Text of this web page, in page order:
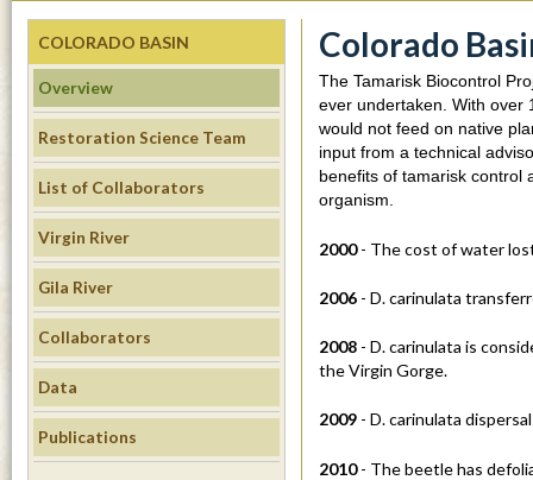
s
u
c
s
b
e
Colorado
The Tamarisk Biocontrol
ever undertaken. With over
would not feed on native
input from a technical
benefits of tamarisk control
organism.
2000- The cost of water
2006 - D. carinulata
2008 - D. carinulata is
the Virgin Gorge.
2009 - D. carinulata
2010- The beetle has
COLORADO BASIN
Overview
Restoration Science Team
List of Collaborators
Virgin River
Gila River
Collaborators
Data
Publications